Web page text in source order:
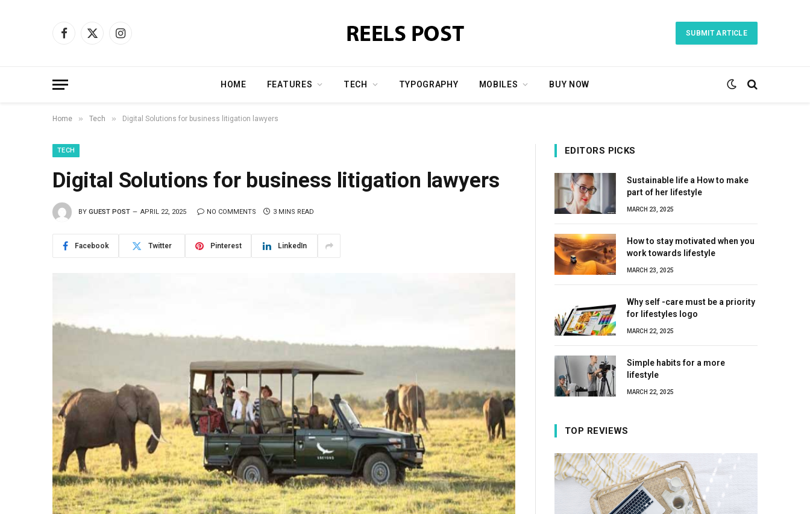
Facebook
X
Instagram
SUBMIT ARTICLE
HOME FEATURES TECH TYPOGRAPHY MOBILES BUY NOW
Home » Tech » Digital Solutions for business litigation lawyers
TECH
Digital Solutions for business litigation lawyers
BY GUEST POST APRIL 22, 2025 NO COMMENTS 3 MINS READ
Facebook Twitter Pinterest LinkedIn
EDITORS PICKS
Sustainable life a How to make
part of her lifestyle
MARCH 23, 2025
How to stay motivated when you
work towards lifestyle
MARCH 23, 2025
Why self -care must be a priority
for lifestyles logo
MARCH 22, 2025
Simple habits for a more
lifestyle
MARCH 22, 2025
TOP REVIEWS